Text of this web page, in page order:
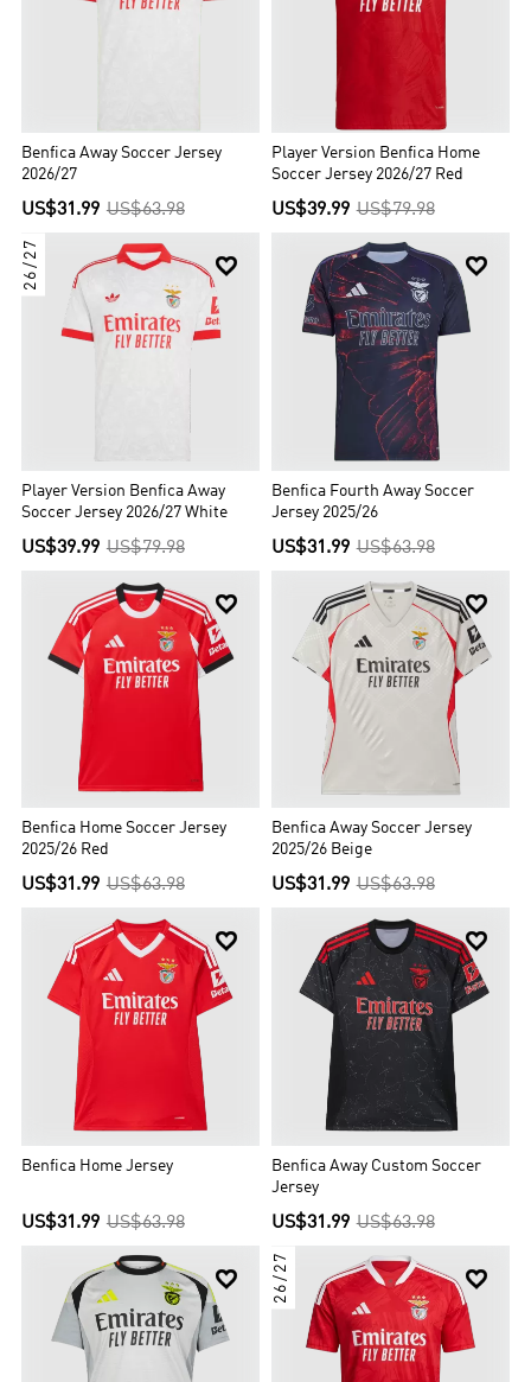
Encarnados (The Reds), for the shirt colour. Since 2003, their home
ground has been the Estádio da Luz, which replaced the larger,
Portuguese club and the European club with the highest
percentage of supporters in its own country, having over 230,000
members and an estimated 14 million supporters worldwide.
Benfica Away Soccer Jersey
2026/27
US$31.99 US$63.98
Player Version Benfica Home
Soccer Jersey 2026/27 Red
US$39.99 US$79.98

26/27
Player Version Benfica Away
Soccer Jersey 2026/27 White
US$39.99 US$79.98

Benfica Fourth Away Soccer
Jersey 2025/26
US$31.99 US$63.98

Benfica Home Soccer Jersey
2025/26 Red
US$31.99 US$63.98

Benfica Away Soccer Jersey
2025/26 Beige
US$31.99 US$63.98

Benfica Home Jersey
US$31.99 US$63.98

Benfica Away Custom Soccer
Jersey
US$31.99 US$63.98
 
26/27